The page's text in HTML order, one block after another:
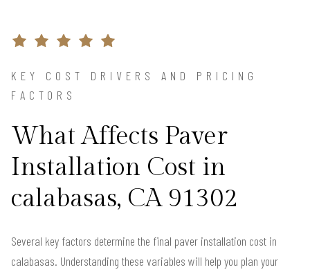
KEY COST DRIVERS AND PRICING
FACTORS
What Affects Paver
Installation Cost in
calabasas, CA 91302
Several key factors determine the final paver installation cost in
calabasas. Understanding these variables will help you plan your